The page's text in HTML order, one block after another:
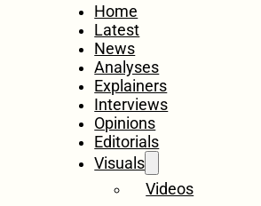
Home
Latest
News
Analyses
Explainers
Interviews
Opinions
Editorials
Visuals
Videos